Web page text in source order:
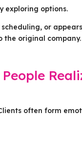
exploring options.
or
the original company.
often form